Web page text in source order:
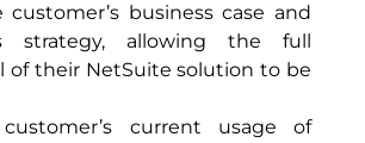
business case and
strategy, allowing the full
of their NetSuite solution to be
current usage of